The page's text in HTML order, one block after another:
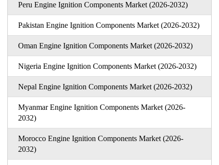
Peru Engine Ignition Components Market (2026-2032)
Pakistan Engine Ignition Components Market (2026-2032)
Oman Engine Ignition Components Market (2026-2032)
Nigeria Engine Ignition Components Market (2026-2032)
Nepal Engine Ignition Components Market (2026-2032)
Myanmar Engine Ignition Components Market (2026-
2032)
Morocco Engine Ignition Components Market (2026-
2032)